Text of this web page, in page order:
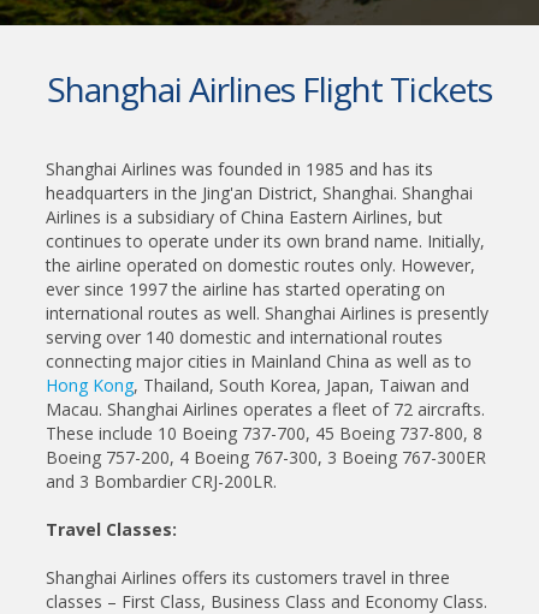
Shanghai Airlines Flight Tickets
Shanghai Airlines was founded in 1985 and has its
headquarters in the Jing'an District, Shanghai. Shanghai
Airlines is a subsidiary of China Eastern Airlines, but
continues to operate under its own brand name. Initially,
the airline operated on domestic routes only. However,
ever since 1997 the airline has started operating on
international routes as well. Shanghai Airlines is presently
serving over 140 domestic and international routes
connecting major cities in Mainland China as well as to
Hong Kong, Thailand, South Korea, Japan, Taiwan and
Macau. Shanghai Airlines operates a fleet of 72 aircrafts.
These include 10 Boeing 737-700, 45 Boeing 737-800, 8
Boeing 757-200, 4 Boeing 767-300, 3 Boeing 767-300ER
and 3 Bombardier CRJ-200LR.
Travel Classes:
Shanghai Airlines offers its customers travel in three
classes – First Class, Business Class and Economy Class.